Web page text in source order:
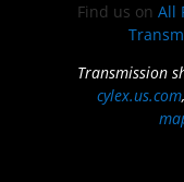
Find us on All
Transmission
cylex.us.com